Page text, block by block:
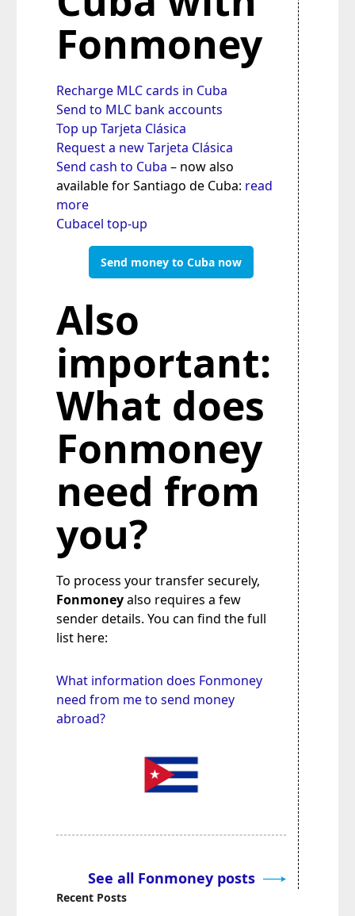
Fonmoney
Recharge MLC cards in Cuba
Send to MLC bank accounts
Top up Tarjeta Clásica
Request a new Tarjeta Clásica
Send cash to Cuba – now also
available for Santiago de Cuba: read
more
Cubacel top-up
Send money to Cuba now
Also
important:
What does
Fonmoney
need from
you?
To process your transfer securely,
Fonmoneyalso requires a few
sender details. You can find the full
list here:
What information does Fonmoney
need from me to send money
abroad?
See all Fonmoney posts
Recent Posts